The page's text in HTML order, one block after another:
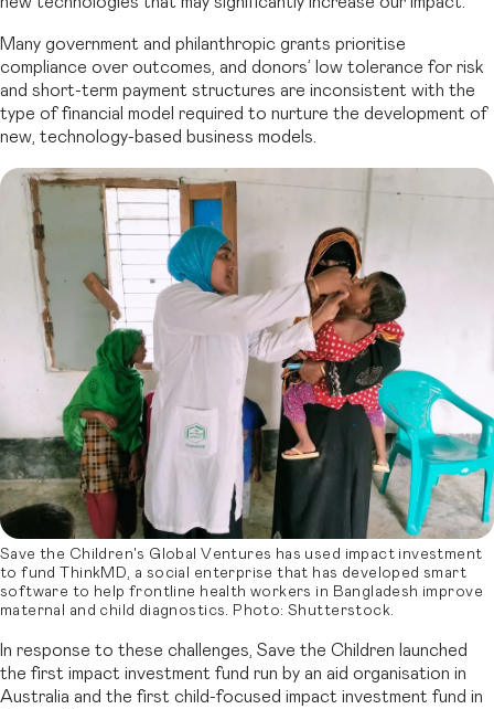
Many government and philanthropic grants prioritise
compliance over outcomes, and donors’ low tolerance for risk
and short-term payment structures are inconsistent with the
type of financial model required to nurture the development of
new, technology-based business models.
Save the Children's Global Ventures has used impact investment
to fund ThinkMD, a social enterprise that has developed smart
software to help frontline health workers in Bangladesh improve
maternal and child diagnostics. Photo: Shutterstock.
In response to these challenges, Save the Children launched
the first impact investment fund run by an aid organisation in
Australia and the first child-focused impact investment fund in